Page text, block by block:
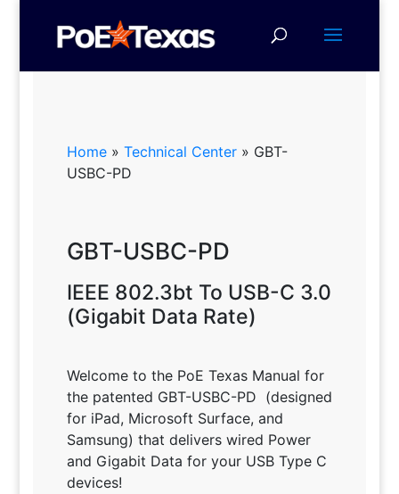
Home» Technical Center» GBT-
USBC-PD
GBT-USBC-PD
IEEE 802.3bt To USB-C 3.0
(Gigabit Data Rate)
Welcome to the PoE Texas Manual for
the patented GBT-USBC-PD (designed
for iPad, Microsoft Surface, and
Samsung) that delivers wired Power
and Gigabit Data for your USB Type C
devices!